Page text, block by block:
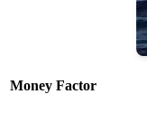
Money Factor